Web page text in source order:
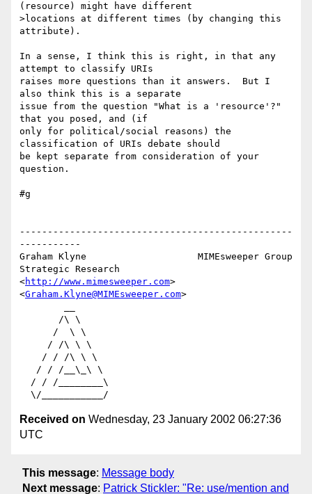
(resource) might have different
>locations at different times (by changing this
attribute).
In a sense, I think this is right, in that any
attempt to classify URIs
raises more questions than it answers.  But I
also think this is a separate
issue from the question "What is a 'resource'?"
that you posed, and (if
only for political/social reasons) the
classification of URIs debate should
be kept separate from consideration of your
question.
#g
-------------------------------------------------
-----------
Graham Klyne                    MIMEsweeper Group
Strategic Research
<http://www.mimesweeper.com>
<Graham.Klyne@MIMEsweeper.com>
Received on Wednesday, 23 January 2002 06:27:36
UTC
This message: Message body
Next message: Patrick Stickler: "Re: use/mention and